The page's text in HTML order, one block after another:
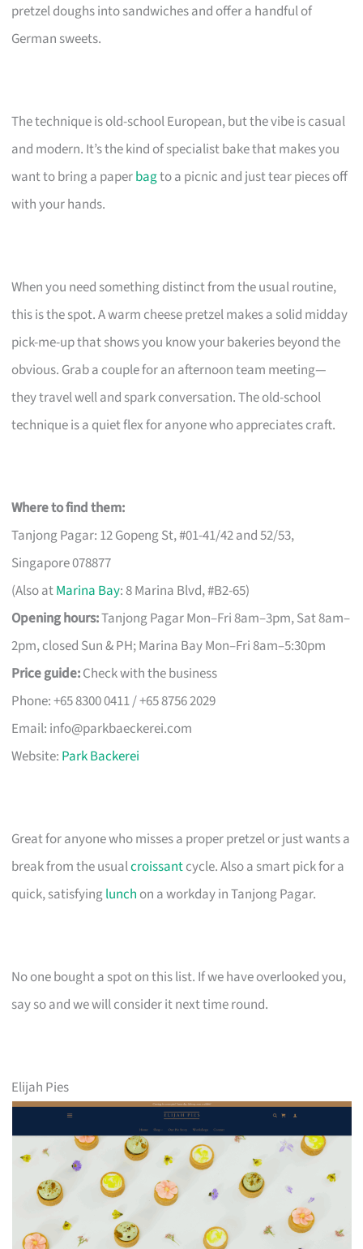
pretzel doughs into sandwiches and offer a handful of
German sweets.
The technique is old-school European, but the vibe is casual
and modern. It’s the kind of specialist bake that makes you
want to bring a paperbagto a picnic and just tear pieces off
with your hands.
When you need something distinct from the usual routine,
this is the spot. A warm cheese pretzel makes a solid midday
pick-me-up that shows you know your bakeries beyond the
obvious. Grab a couple for an afternoon team meeting—
they travel well and spark conversation. The old-school
technique is a quiet flex for anyone who appreciates craft.
Where to find them:
Tanjong Pagar: 12 Gopeng St, #01-41/42 and 52/53,
Singapore 078877
(Also atMarina Bay: 8 Marina Blvd, #B2-65)
Opening hours:Tanjong Pagar Mon–Fri 8am–3pm, Sat 8am–
2pm, closed Sun & PH; Marina Bay Mon–Fri 8am–5:30pm
Price guide:Check with the business
Phone: +65 8300 0411 / +65 8756 2029
Email: info@parkbaeckerei.com
Website: Park Backerei
Great for anyone who misses a proper pretzel or just wants a
break from the usualcroissantcycle. Also a smart pick for a
quick, satisfyinglunch on a workday in Tanjong Pagar.
No one bought a spot on this list. If we have overlooked you,
say so and we will consider it next time round.
Elijah Pies